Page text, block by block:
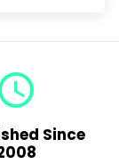
Since